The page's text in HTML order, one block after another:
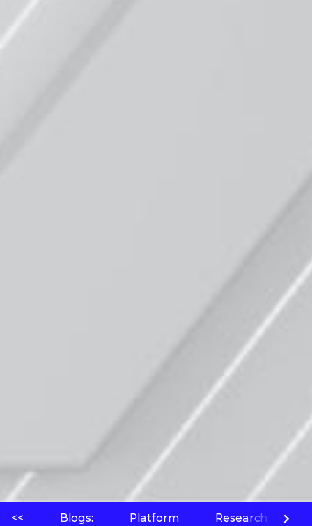
<< Blogs: Platform Research